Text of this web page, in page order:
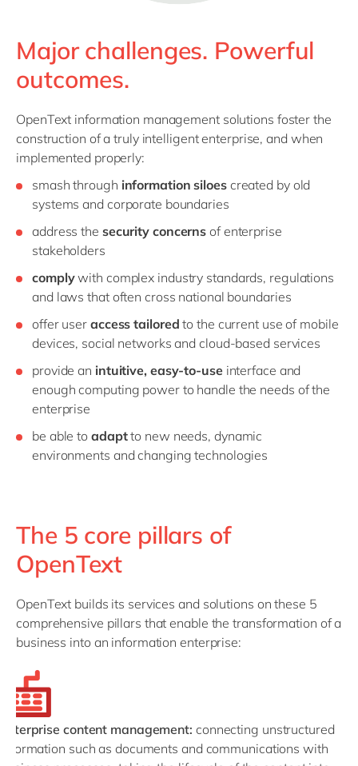
Major challenges. Powerful
outcomes.
OpenText information management solutions foster the
construction of a truly intelligent enterprise, and when
implemented properly:
smash through information siloescreated by old
systems and corporate boundaries
address the security concerns of enterprise
stakeholders
complywith complex industry standards, regulations
and laws that often cross national boundaries
offer user access tailored to the current use of mobile
devices, social networks and cloud-based services
provide an intuitive, easy-to-use interface and
enough computing power to handle the needs of the
enterprise
be able to adaptto new needs, dynamic
environments and changing technologies
The 5 core pillars of
OpenText
OpenText builds its services and solutions on these 5
comprehensive pillars that enable the transformation of a
business into an information enterprise:
Enterprise content management: connecting unstructured
information such as documents and communications with